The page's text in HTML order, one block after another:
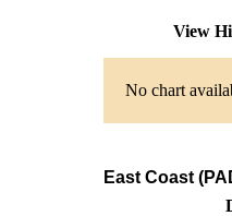
View
No chart
East Coast